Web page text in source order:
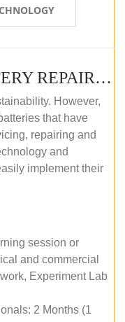
EV LITHIUM-ION BATTERY REPAIR AND MAINTENANCE (OFFLINE COURSE)
However,
that have
repairing and
and
implement their
session or
and commercial
Experiment Lab
2 Months (1